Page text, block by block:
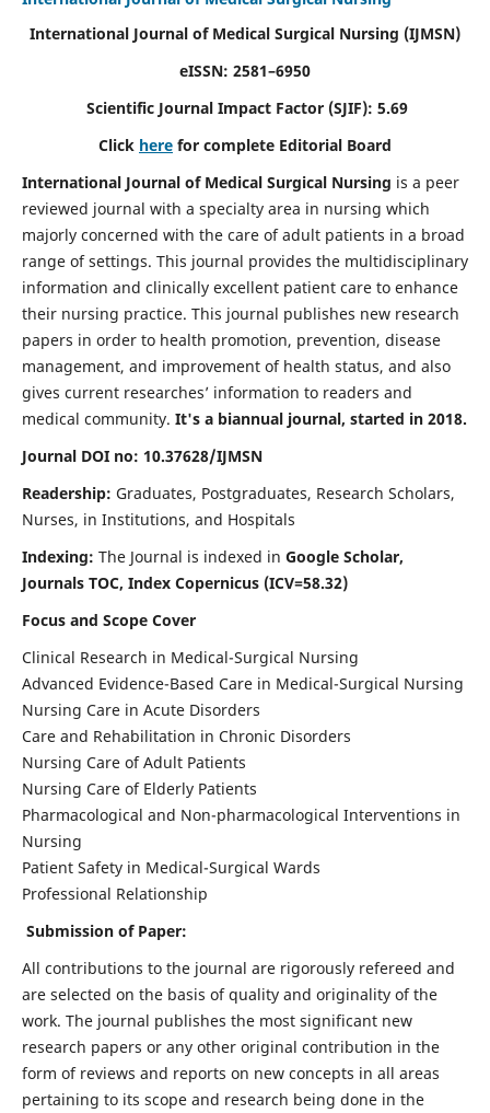
International Journal of Medical Surgical Nursing (IJMSN)
eISSN: 2581–6950
Scientific Journal Impact Factor (SJIF): 5.69
Click here for complete Editorial Board
International Journal of Medical Surgical Nursing is a peer
reviewed journal with a specialty area in nursing which
majorly concerned with the care of adult patients in a broad
range of settings. This journal provides the multidisciplinary
information and clinically excellent patient care to enhance
their nursing practice. This journal publishes new research
papers in order to health promotion, prevention, disease
management, and improvement of health status, and also
gives current researches’ information to readers and
medical community. It's a biannual journal, started in 2018.
Journal DOI no: 10.37628/IJMSN
Readership: Graduates, Postgraduates, Research Scholars,
Nurses, in Institutions, and Hospitals
Indexing: The Journal is indexed in Google Scholar,
Journals TOC, Index Copernicus (ICV=58.32)
Focus and Scope Cover
Clinical Research in Medical-Surgical Nursing
Advanced Evidence-Based Care in Medical-Surgical Nursing
Nursing Care in Acute Disorders
Care and Rehabilitation in Chronic Disorders
Nursing Care of Adult Patients
Nursing Care of Elderly Patients
Pharmacological and Non-pharmacological Interventions in
Nursing
Patient Safety in Medical-Surgical Wards
Professional Relationship
Submission of Paper:
All contributions to the journal are rigorously refereed and
are selected on the basis of quality and originality of the
work. The journal publishes the most significant new
research papers or any other original contribution in the
form of reviews and reports on new concepts in all areas
pertaining to its scope and research being done in the